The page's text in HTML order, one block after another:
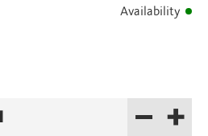
Availability
+
–